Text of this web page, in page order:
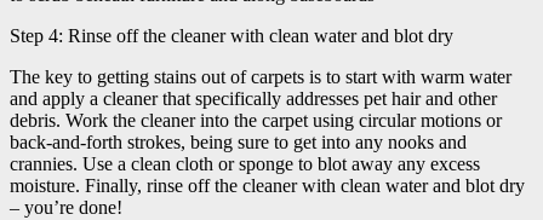
Step 4: Rinse off the cleaner with clean water and blot dry
The key to getting stains out of carpets is to start with warm water
and apply a cleaner that specifically addresses pet hair and other
debris. Work the cleaner into the carpet using circular motions or
back-and-forth strokes, being sure to get into any nooks and
crannies. Use a clean cloth or sponge to blot away any excess
moisture. Finally, rinse off the cleaner with clean water and blot dry
– you’re done!